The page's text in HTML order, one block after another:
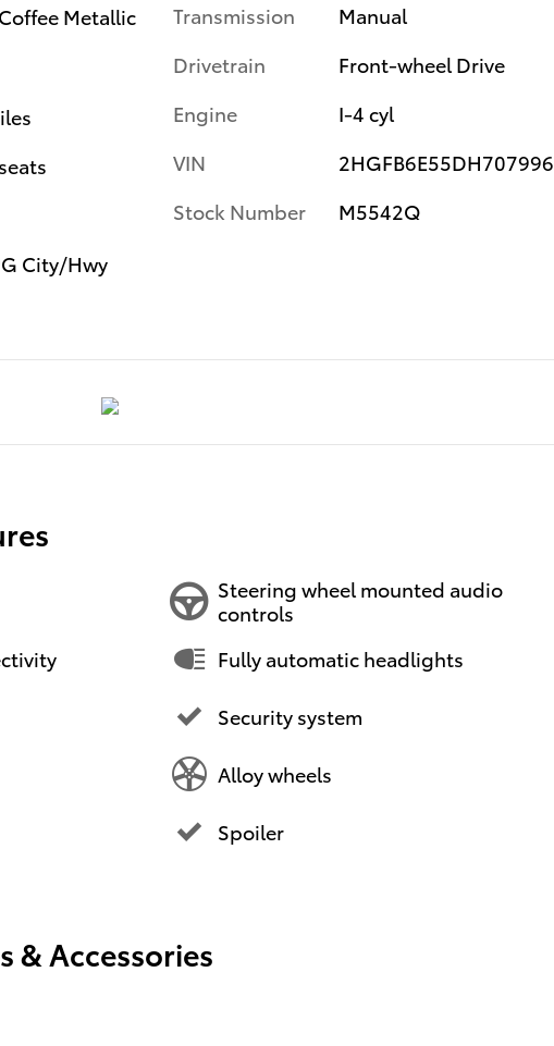
Metallic
City/Hwy
Transmission
Manual
Drivetrain
Front-wheel Drive
Engine
I-4 cyl
VIN
2HGFB6E55DH707996
Stock Number
M5542Q
Steering wheel mounted audio
controls
Fully automatic headlights
Security system
Alloy wheels
Spoiler
& Accessories